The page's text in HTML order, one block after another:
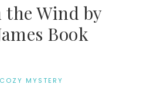
Wind by
Book
COZY MYSTERY